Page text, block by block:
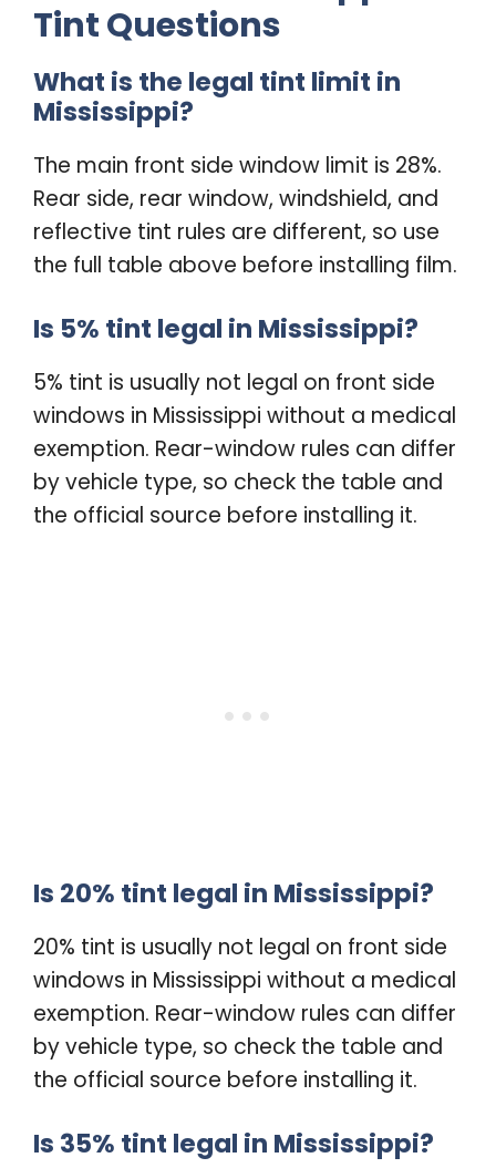
Tint Questions
What is the legal tint limit in
Mississippi?
The main front side window limit is 28%.
Rear side, rear window, windshield, and
reflective tint rules are different, so use
the full table above before installing film.
Is 5% tint legal in Mississippi?
5% tint is usually not legal on front side
windows in Mississippi without a medical
exemption. Rear-window rules can differ
by vehicle type, so check the table and
the official source before installing it.
Is 20% tint legal in Mississippi?
20% tint is usually not legal on front side
windows in Mississippi without a medical
exemption. Rear-window rules can differ
by vehicle type, so check the table and
the official source before installing it.
Is 35% tint legal in Mississippi?